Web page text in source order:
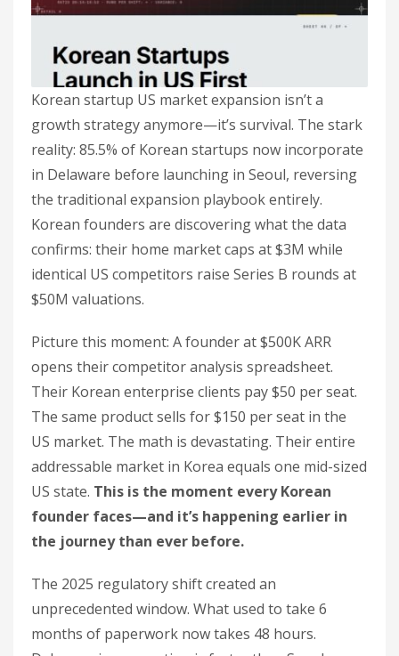
Korean startup US market expansion isn’t a
growth strategy anymore—it’s survival. The stark
reality: 85.5% of Korean startups now incorporate
in Delaware before launching in Seoul, reversing
the traditional expansion playbook entirely.
Korean founders are discovering what the data
confirms: their home market caps at $3M while
identical US competitors raise Series B rounds at
$50M valuations.
Picture this moment: A founder at $500K ARR
opens their competitor analysis spreadsheet.
Their Korean enterprise clients pay $50 per seat.
The same product sells for $150 per seat in the
US market. The math is devastating. Their entire
addressable market in Korea equals one mid-sized
US state. This is the moment every Korean
founder faces—and it’s happening earlier in
the journey than ever before.
The 2025 regulatory shift created an
unprecedented window. What used to take 6
months of paperwork now takes 48 hours.